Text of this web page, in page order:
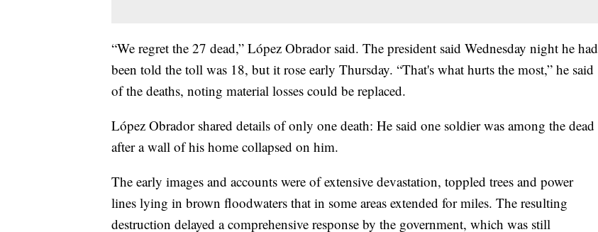
“We regret the 27 dead,” López Obrador said. The president said Wednesday night he had
been told the toll was 18, but it rose early Thursday. “That's what hurts the most,” he said
of the deaths, noting material losses could be replaced.
López Obrador shared details of only one death: He said one soldier was among the dead
after a wall of his home collapsed on him.
The early images and accounts were of extensive devastation, toppled trees and power
lines lying in brown floodwaters that in some areas extended for miles. The resulting
destruction delayed a comprehensive response by the government, which was still